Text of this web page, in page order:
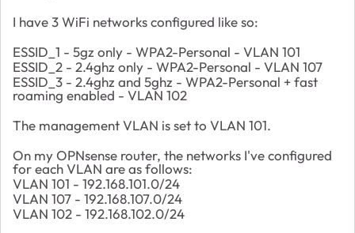
I have 3 WiFi networks configured like so:
ESSID_1 - 5gz only - WPA2-Personal - VLAN 101
ESSID_2 - 2.4ghz only - WPA2-Personal - VLAN 107
ESSID_3 - 2.4ghz and 5ghz - WPA2-Personal + fast
roaming enabled - VLAN 102
The management VLAN is set to VLAN 101.
On my OPNsense router, the networks I've configured
for each VLAN are as follows:
VLAN 101 - 192.168.101.0/24
VLAN 107 - 192.168.107.0/24
VLAN 102 - 192.168.102.0/24